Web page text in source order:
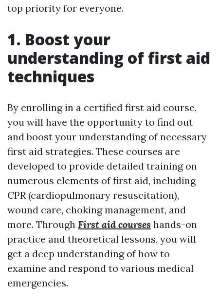
top priority for everyone.
1. Boost your
understanding of first aid
techniques
By enrolling in a certified first aid course,
you will have the opportunity to find out
and boost your understanding of necessary
first aid strategies. These courses are
developed to provide detailed training on
numerous elements of first aid, including
CPR (cardiopulmonary resuscitation),
wound care, choking management, and
more. Through First aid courses hands-on
practice and theoretical lessons, you will
get a deep understanding of how to
examine and respond to various medical
emergencies.